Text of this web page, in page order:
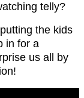
telly?
the kids
in for a
us all by